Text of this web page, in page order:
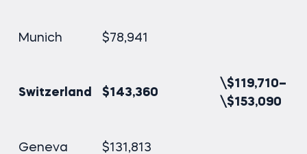
Munich $78,941
Switzerland $143,360
\$119,710–
\$153,090
Geneva $131,813